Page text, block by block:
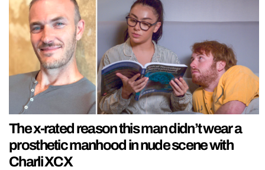
The x-rated reason this man didn’t wear a
prosthetic manhood in nude scene with
Charli XCX